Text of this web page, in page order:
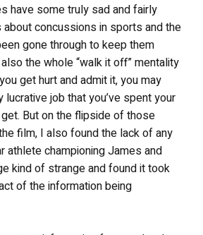
have some truly sad and fairly
concussions in sports and the
gone through to keep them
also the whole “walk it off” mentality
get hurt and admit it, you may
job that you’ve spent your
But on the flipside of those
film, I also found the lack of any
athlete championing James and
kind of strange and found it took
of the information being